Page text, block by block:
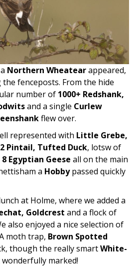
Northern Wheatearappeared,
fenceposts. From the hide
number of 1000+ Redshank,
and a single Curlew
flew over.
represented with Little Grebe,
Pintail, Tufted Duck, lotsw of
8 Egyptian Geese all on the main
a Hobbypassed quickly
at Holme, where we added a
Goldcrest and a flock of
also enjoyed a nice selection of
moth trap, Brown Spotted
though the really smartWhite-
marked!